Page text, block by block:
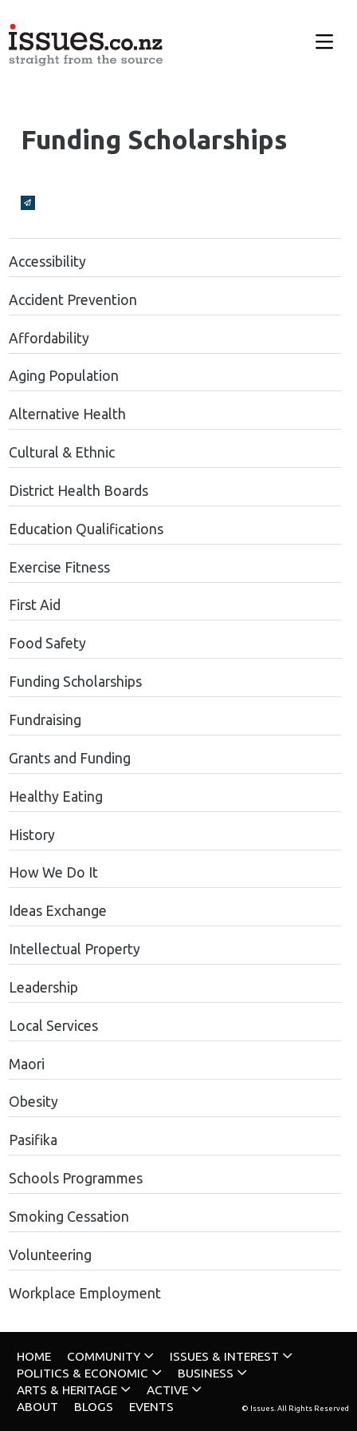
Funding Scholarships
Broadcasts Modal
Accessibility
Accident Prevention
Affordability
Aging Population
Alternative Health
Cultural & Ethnic
District Health Boards
Education Qualifications
Exercise Fitness
First Aid
Food Safety
Funding Scholarships
Fundraising
Grants and Funding
Healthy Eating
History
How We Do It
Ideas Exchange
Intellectual Property
Leadership
Local Services
Maori
Obesity
Pasifika
Schools Programmes
Smoking Cessation
Volunteering
Workplace Employment
HOME COMMUNITY
ISSUES & INTEREST
POLITICS & ECONOMIC
BUSINESS
ARTS & HERITAGE
ACTIVE
ABOUT
BLOGS EVENTS © Issues. All Rights Reserved